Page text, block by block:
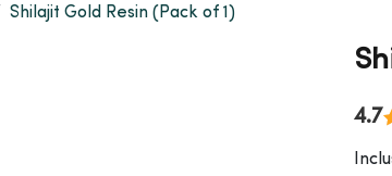
Shilajit Gold Resin (Pack of 1)
4.7